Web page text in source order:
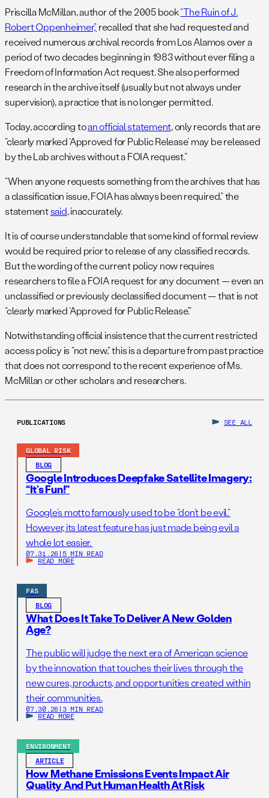
Priscilla McMillan, author of the 2005 book“The Ruin of J.
Robert Oppenheimer,”recalled that she had requested and
received numerous archival records from Los Alamos over a
period of two decades beginning in 1983 without ever filing a
Freedom of Information Act request. She also performed
research in the archive itself (usually but not always under
supervision), a practice that is no longer permitted.
Today, according toan official statement, only records that are
“clearly marked ‘Approved for Public Release’ may be released
by the Lab archives without a FOIA request.”
“When anyone requests something from the archives that has
a classification issue, FOIA has always been required,” the
statementsaid, inaccurately.
It is of course understandable that some kind of formal review
would be required prior to release of any classified records.
But the wording of the current policy now requires
researchers to file a FOIA request for any document — even an
unclassified or previously declassified document — that is not
“clearly marked ‘Approved for Public Release’.”
Notwithstanding official insistence that the current restricted
access policy is “not new,” this is a departure from past practice
that does not correspond to the recent experience of Ms.
McMillan or other scholars and researchers.
PUBLICATIONS SEE ALL
GLOBAL RISK
BLOG
Google Introduces Deepfake Satellite Imagery:
“It’s Fun!”
Google’s motto famously used to be “don’t be evil.”
However, its latest feature has just made being evil a
whole lot easier.
07.31.26 | 5 MIN READ
READ MORE
FAS
BLOG
What Does It Take To Deliver A New Golden
Age?
The public will judge the next era of American science
by the innovation that touches their lives through the
new cures, products, and opportunities created within
their communities.
07.30.26 | 3 MIN READ
READ MORE
ENVIRONMENT
ARTICLE
How Methane Emissions Events Impact Air
Quality And Put Human Health At Risk